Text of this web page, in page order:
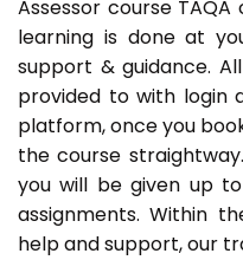
Assessor course
learning is done at
support & guidance.
provided to with login
platform, once you
the course
you will be given up
assignments. Within
help and support, our